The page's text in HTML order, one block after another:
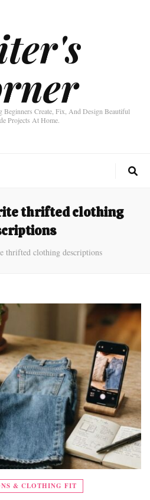
Create, Fix, And Design Beautiful
Projects At Home.
thrifted clothing
thrifted clothing descriptions
& CLOTHING FIT